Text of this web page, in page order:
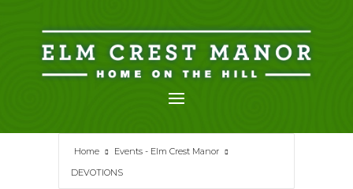
content
Home
Events - Elm Crest Manor
DEVOTIONS